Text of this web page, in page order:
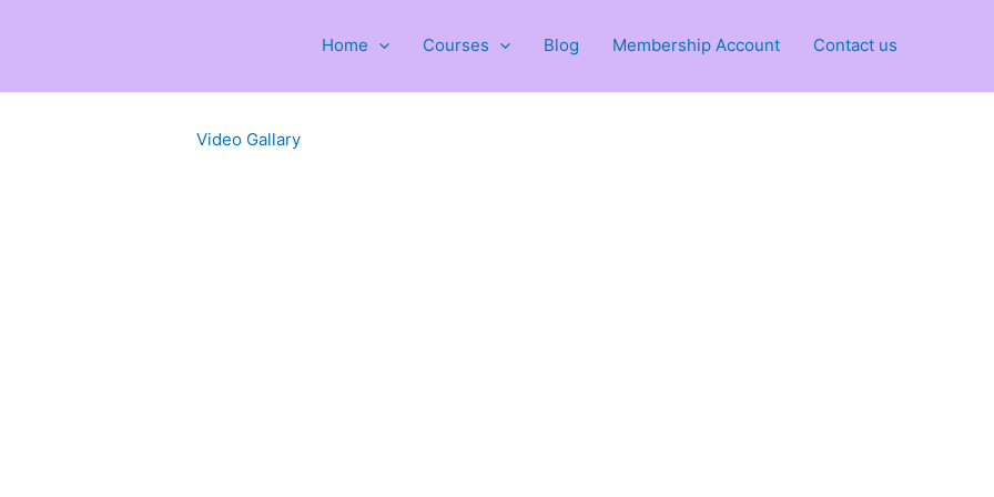
Home Courses Blog Membership Account Contact us
Video Gallary